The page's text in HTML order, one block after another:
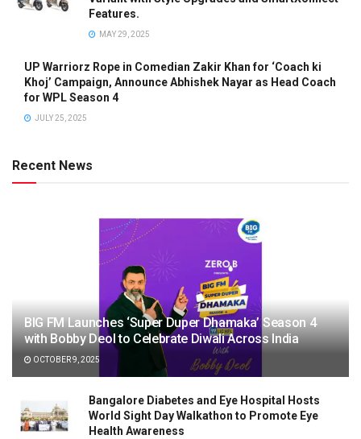
Features.
MAY 29, 2025
UP Warriorz Rope in Comedian Zakir Khan for ‘Coach ki
Khoj’ Campaign, Announce Abhishek Nayar as Head Coach
for WPL Season 4
JULY 25, 2025
Recent News
BIG FM Launches ‘Super Duper Dhamaka’ Season 4
with Bobby Deol to Celebrate Diwali Across India
OCTOBER 9, 2025
Bangalore Diabetes and Eye Hospital Hosts
World Sight Day Walkathon to Promote Eye
Health Awareness